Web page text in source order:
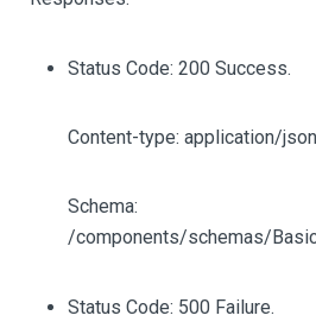
Status Code: 200 Success.
Content-type: application/
Schema:
/components/schemas/
Status Code: 500 Failure.